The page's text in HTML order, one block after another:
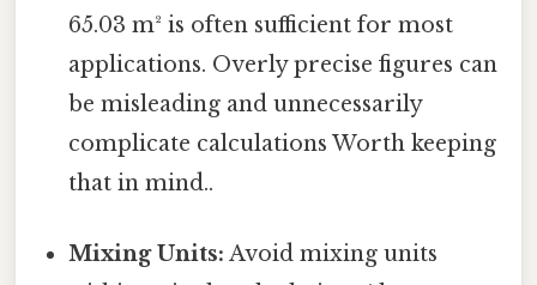
65.03 m² is often sufficient for most
applications. Overly precise figures can
be misleading and unnecessarily
complicate calculations Worth keeping
that in mind..
Mixing Units: Avoid mixing units